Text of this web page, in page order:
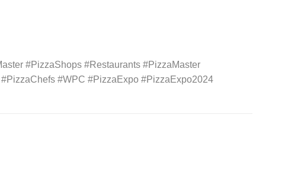
#PizzaShops #Restaurants #PizzaMaster
#WPC #PizzaExpo #PizzaExpo2024